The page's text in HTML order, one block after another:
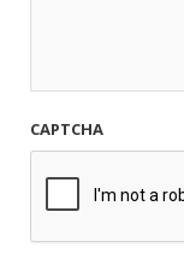
CAPTCHA